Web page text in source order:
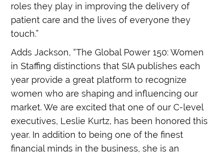
roles they play in improving the delivery of
patient care and the lives of everyone they
touch.”
Adds Jackson, “The Global Power 150: Women
in Staffing distinctions that SIA publishes each
year provide a great platform to recognize
women who are shaping and influencing our
market. We are excited that one of our C-level
executives, Leslie Kurtz, has been honored this
year. In addition to being one of the finest
financial minds in the business, she is an